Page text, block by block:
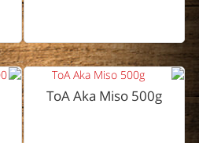
ToA Aka Miso 500g